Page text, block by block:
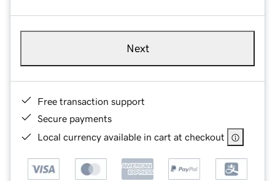
Next
Free transaction support
Secure payments
Local currency available in cart at checkout